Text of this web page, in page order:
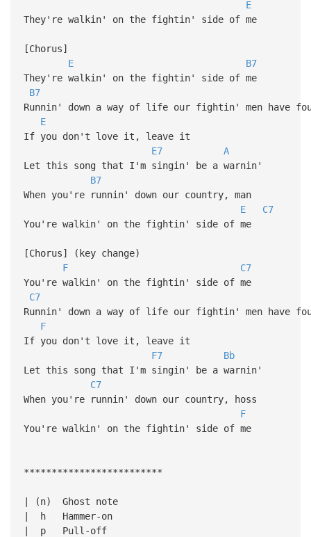
E
They're walkin' on the fightin' side of me
[Chorus]
E
B7
They're walkin' on the fightin' side of me
B7
Runnin' down a way of life our fightin' men have
E
If you don't love it, leave it
E7
A
Let this song that I'm singin' be a warnin'
B7
When you're runnin' down our country, man
E
C7
You're walkin' on the fightin' side of me
[Chorus] (key change)
F
C7
You're walkin' on the fightin' side of me
C7
Runnin' down a way of life our fightin' men have
F
If you don't love it, leave it
F7
Bb
Let this song that I'm singin' be a warnin'
C7
When you're runnin' down our country, hoss
F
You're walkin' on the fightin' side of me
*************************
| (n) Ghost note
| h Hammer-on
| p Pull-off